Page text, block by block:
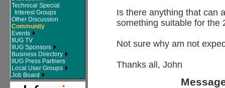
Technical Special
Interest Groups
Other Discussion
Community
Events
IIUG TV
IIUG Sponsors
Business Directory
IIUG Press Partners
Local User Groups
Job Board
Is there anything that can
something suitable for the
Not sure why am not
Thanks all, John